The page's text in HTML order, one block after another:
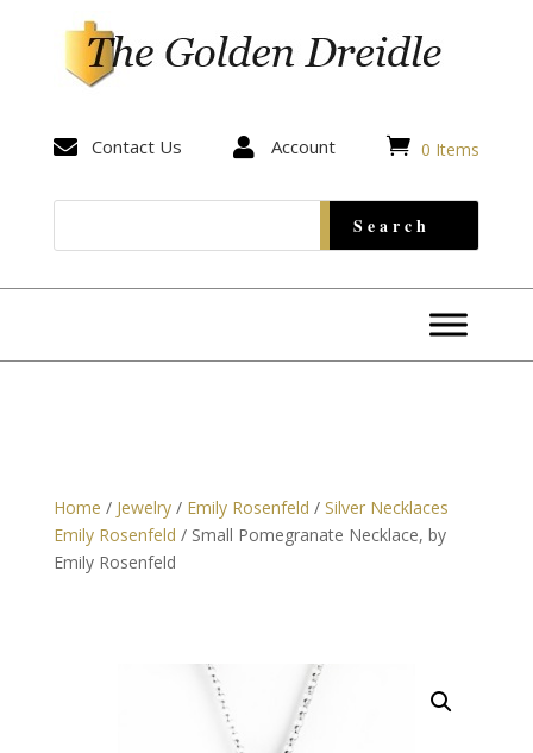
 Contact Us  Account  0 Items
Home / Jewelry/ Emily Rosenfeld / Silver Necklaces
Emily Rosenfeld / Small Pomegranate Necklace, by
Emily Rosenfeld